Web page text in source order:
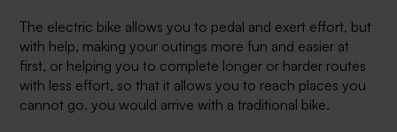
The electric bike allows you to pedal and exert effort, but
with help, making your outings more fun and easier at
first, or helping you to complete longer or harder routes
with less effort, so that it allows you to reach places you
cannot go. you would arrive with a traditional bike.